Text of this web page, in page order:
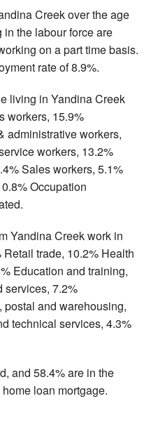
Creek over the age
the labour force are
on a part time basis.
rate of 8.9%.
living in Yandina Creek
workers, 15.9%
administrative workers,
workers, 13.2%
Sales workers, 5.1%
Occupation
Yandina Creek work in
trade, 10.2% Health
Education and training,
services, 7.2%
postal and warehousing,
technical services, 4.3%
and 58.4% are in the
loan mortgage.